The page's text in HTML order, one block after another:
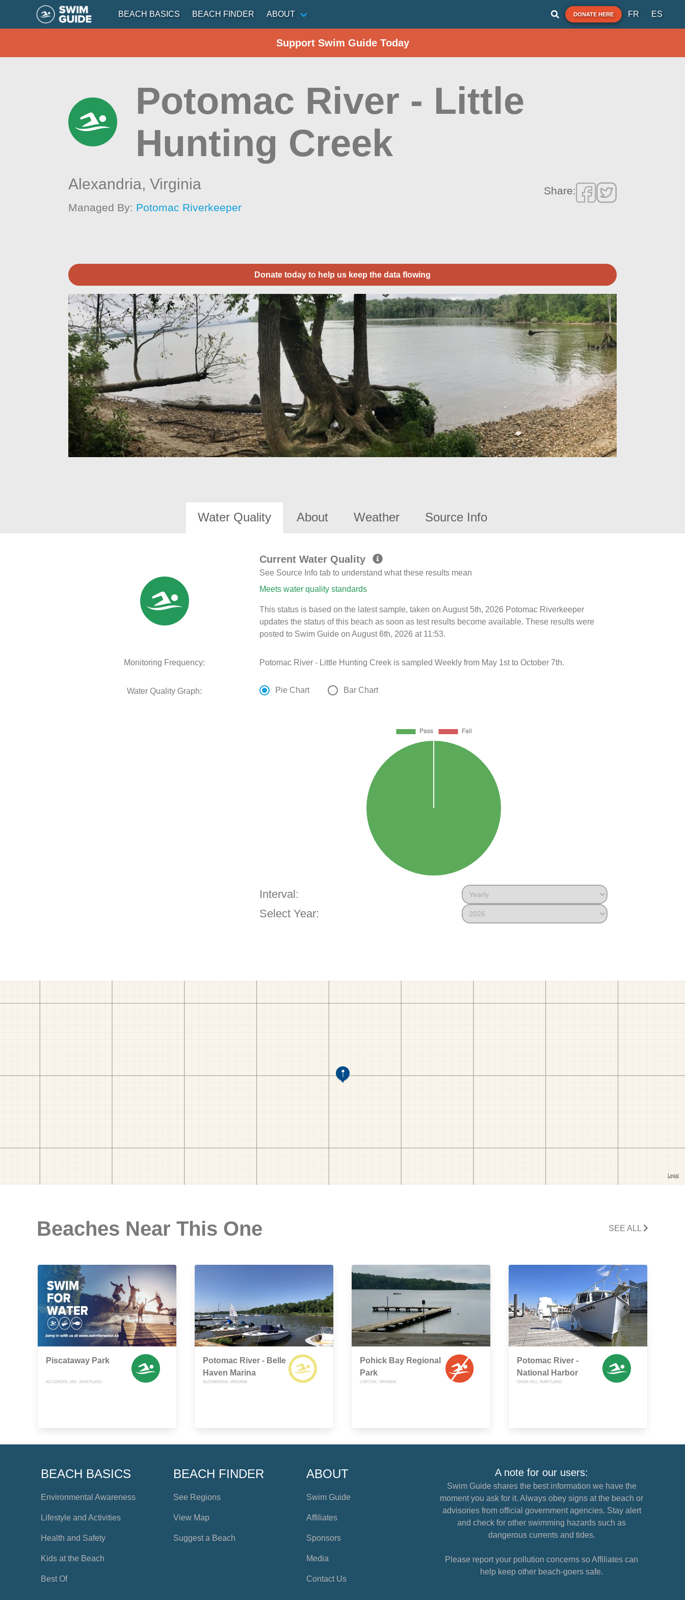
BEACH BASICS BEACH FINDER ABOUT DONATE HERE FR ES
Support Swim Guide Today
Potomac River - Little
Hunting Creek
Alexandria,Virginia
Managed By: Potomac Riverkeeper
Share:
Donate today to help us keep the data flowing
Water Quality About Weather Source Info
Current Water Quality
See Source Info tab to understand what these results mean
Meets water quality standards
This status is based on the latest sample, taken on August 5th, 2026 Potomac Riverkeeper
updates the status of this beach as soon as test results become available. These results were
posted to Swim Guide on August 6th, 2026 at 11:53.
Monitoring Frequency: Potomac River - Little Hunting Creek is sampled Weekly from May 1st to October 7th.
Water Quality Graph: Pie Chart Bar Chart
Interval:
Select Year:
Beaches Near This One SEE ALL
Piscataway Park
ACCOKEEK, MD , MARYLAND
Potomac River - Belle
Haven Marina
ALEXANDRIA, VIRGINIA
Pohick Bay Regional
Park
LORTON, VIRGINIA
Potomac River -
National Harbor
OXON HILL, MARYLAND
BEACH BASICS
Environmental Awareness
Lifestyle and Activities
Health and Safety
Kids at the Beach
Best Of
BEACH FINDER
See Regions
View Map
Suggest a Beach
ABOUT
Swim Guide
Affiliates
Sponsors
Media
Contact Us
A note for our users:
Swim Guide shares the best information we have the
moment you ask for it. Always obey signs at the beach or
advisories from official government agencies. Stay alert
and check for other swimming hazards such as
dangerous currents and tides.
Please report your pollution concerns so Affiliates can
help keep other beach-goers safe.